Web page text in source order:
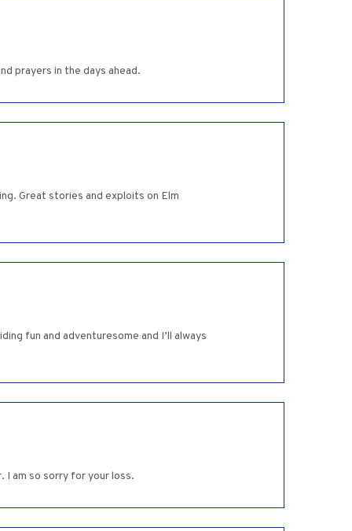
prayers in the days ahead.
Great stories and exploits on Elm
fun and adventuresome and I’ll always
I am so sorry for your loss.